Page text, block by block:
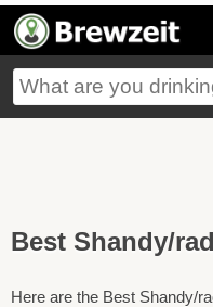
Best Shandy/
Here are the Best Shandy/